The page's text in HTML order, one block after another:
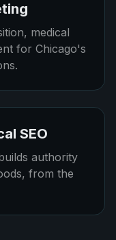
medical
for Chicago's
SEO
authority
from the